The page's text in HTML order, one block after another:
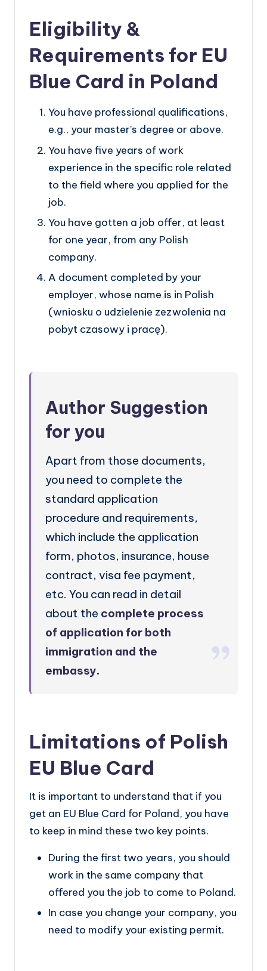
Eligibility &
Requirements for EU
Blue Card in Poland
You have professional qualifications,
e.g., your master’s degree or above.
You have five years of work
experience in the specific role related
to the field where you applied for the
job.
You have gotten a job offer, at least
for one year, from any Polish
company.
A document completed by your
employer, whose name is in Polish
(wniosku o udzielenie zezwolenia na
pobyt czasowy i pracę).
Author Suggestion
for you
Apart from those documents,
you need to complete the
standard application
procedure and requirements,
which include the application
form, photos, insurance, house
contract, visa fee payment,
etc. You can read in detail
about the complete process
of application for both
immigration and the
embassy.
Limitations of Polish
EU Blue Card
It is important to understand that if you
get an EU Blue Card for Poland, you have
to keep in mind these two key points.
During the first two years, you should
work in the same company that
offered you the job to come to Poland.
In case you change your company, you
need to modify your existing permit.